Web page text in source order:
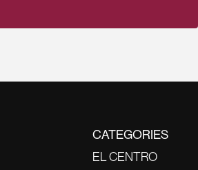
CATEGORIES
EL CENTRO